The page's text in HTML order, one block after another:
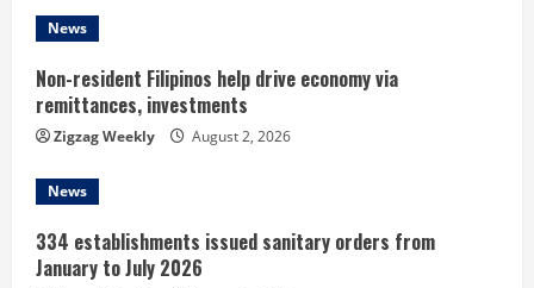
News
Non-resident Filipinos help drive economy via
remittances, investments
Zigzag Weekly August 2, 2026
News
334 establishments issued sanitary orders from
January to July 2026